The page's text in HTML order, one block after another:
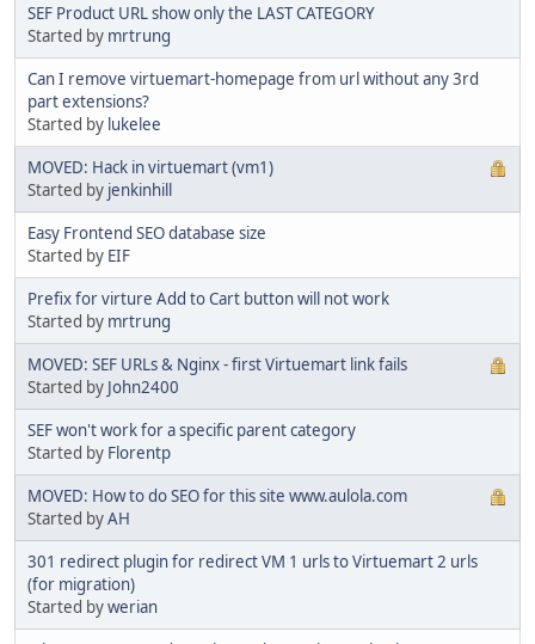
SEF Product URL show only the LAST CATEGORY
Started by mrtrung
Can I remove virtuemart-homepage from url without any 3rd
part extensions?
Started by lukelee
MOVED: Hack in virtuemart (vm1)
Started by jenkinhill
Easy Frontend SEO database size
Started by EIF
Prefix for virture Add to Cart button will not work
Started by mrtrung
MOVED: SEF URLs & Nginx - first Virtuemart link fails
Started by John2400
SEF won't work for a specific parent category
Started by Florentp
MOVED: How to do SEO for this site www.aulola.com
Started byAH
301 redirect plugin for redirect VM 1 urls to Virtuemart 2 urls
(for migration)
Started bywerian